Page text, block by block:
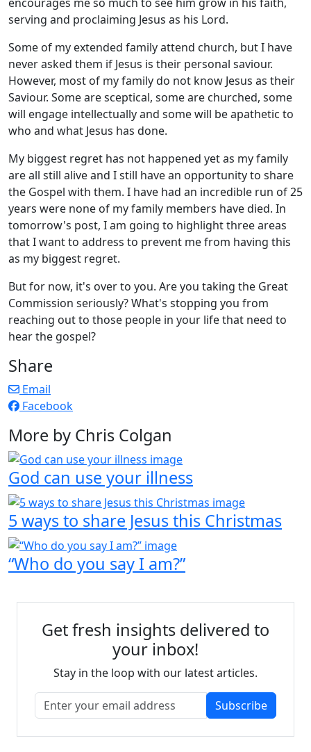
serving and proclaiming Jesus as his Lord.
Some of my extended family attend church, but I have
never asked them if Jesus is their personal saviour.
However, most of my family do not know Jesus as their
Saviour. Some are sceptical, some are churched, some
will engage intellectually and some will be apathetic to
who and what Jesus has done.
My biggest regret has not happened yet as my family
are all still alive and I still have an opportunity to share
the Gospel with them. I have had an incredible run of 25
years were none of my family members have died. In
tomorrow's post, I am going to highlight three areas
that I want to address to prevent me from having this
as my biggest regret.
But for now, it's over to you. Are you taking the Great
Commission seriously? What's stopping you from
reaching out to those people in your life that need to
hear the gospel?
Share
Email
Facebook
More by Chris Colgan
God can use your illness
5 ways to share Jesus this Christmas
“Who do you say I am?”
Get fresh insights delivered to
your inbox!
Stay in the loop with our latest articles.
Subscribe